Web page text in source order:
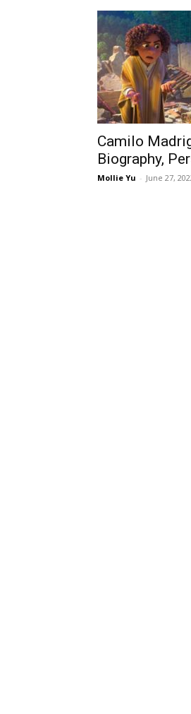
Camilo
Biography,
Mollie Yu - June 27,